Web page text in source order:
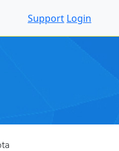
Support Login